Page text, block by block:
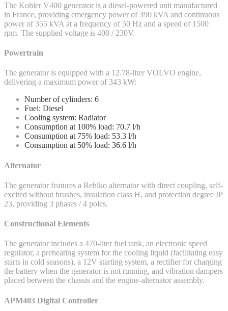
The Kohler V400 generator is a diesel-powered unit manufactured
in France, providing emergency power of 390 kVA and continuous
power of 355 kVA at a frequency of 50 Hz and a speed of 1500
rpm. The supplied voltage is 400 / 230V.
Powertrain
The generator is equipped with a 12.78-liter VOLVO engine,
delivering a maximum power of 343 kW:
Number of cylinders: 6
Fuel: Diesel
Cooling system: Radiator
Consumption at 100% load: 70.7 l/h
Consumption at 75% load: 53.3 l/h
Consumption at 50% load: 36.6 l/h
Alternator
The generator features a Rehlko alternator with direct coupling, self-
excited without brushes, insulation class H, and protection degree IP
23, providing 3 phases / 4 poles.
Constructional Elements
The generator includes a 470-liter fuel tank, an electronic speed
regulator, a preheating system for the cooling liquid (facilitating easy
starts in cold seasons), a 12V starting system, a rectifier for charging
the battery when the generator is not running, and vibration dampers
placed between the chassis and the engine-alternator assembly.
APM403 Digital Controller